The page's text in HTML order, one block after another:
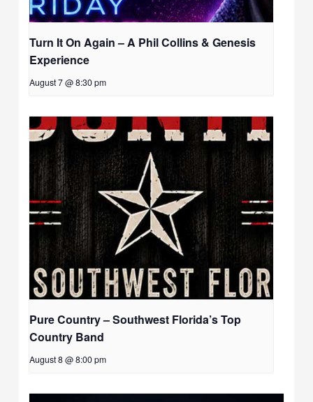
Turn It On Again – A Phil Collins & Genesis
Experience
August 7 @ 8:30 pm
Pure Country – Southwest Florida’s Top
Country Band
August 8 @ 8:00 pm